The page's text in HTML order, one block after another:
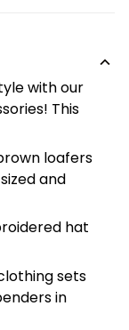
with our
This
loafers
and
hat
sets
in